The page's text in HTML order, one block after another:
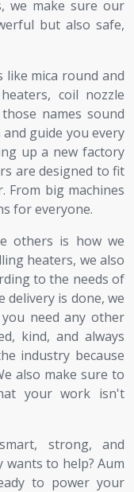
we make sure our
but also safe,
like mica round and
coil nozzle
names sound
guide you every
up a new factory
are designed to fit
From big machines
for everyone.
others is how we
heaters, we also
to the needs of
is done, we
need any other
kind, and always
industry because
also make sure to
your work isn't
strong, and
to help? Aum
to power your